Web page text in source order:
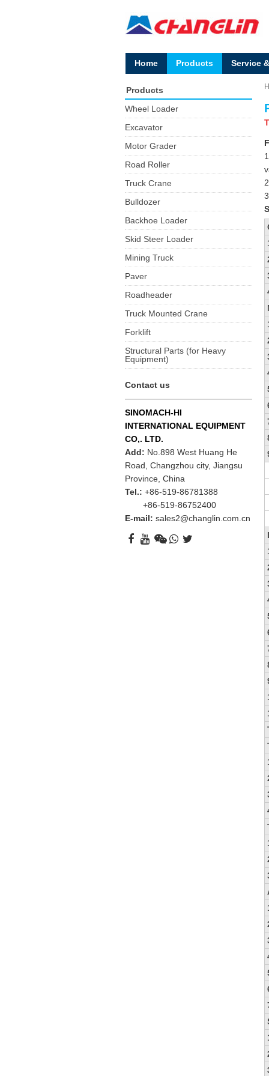
Home Products Service
Products
Wheel Loader
Excavator
Motor Grader
Road Roller
Truck Crane
Bulldozer
Backhoe Loader
Skid Steer Loader
Mining Truck
Paver
Roadheader
Truck Mounted Crane
Forklift
Structural Parts (for Heavy
Equipment)
Contact us
SINOMACH-HI
INTERNATIONAL EQUIPMENT
CO,. LTD.
Add: No.898 West Huang He
Road, Changzhou city, Jiangsu
Province, China
Tel.: +86-519-86781388
+86-519-86752400
E-mail:sales2@changlin.com.cn